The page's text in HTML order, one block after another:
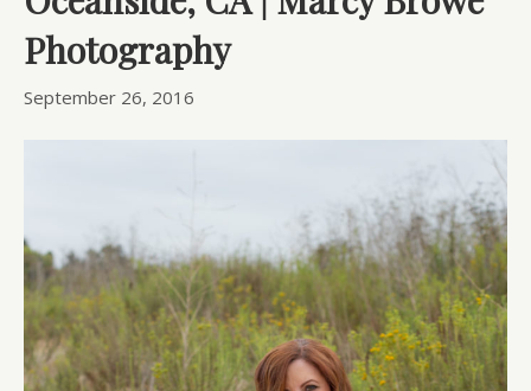
Photography
September 26, 2016